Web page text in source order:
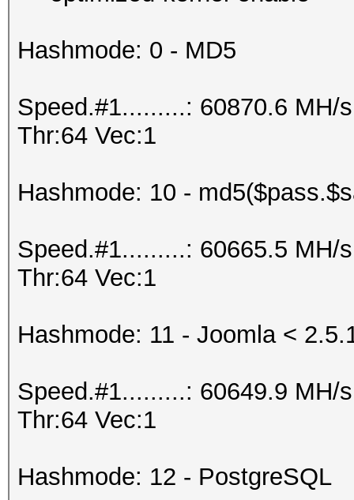
Hashmode: 0 - MD5
Speed.#1.........: 60870.6 MH/
Thr:64 Vec:1
Hashmode: 10 -
Speed.#1.........: 60665.5 MH/
Thr:64 Vec:1
Hashmode: 11 - Joomla <
Speed.#1.........: 60649.9 MH/
Thr:64 Vec:1
Hashmode: 12 - PostgreSQL